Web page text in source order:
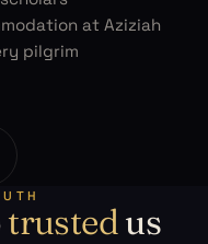
at Aziziah
pilgrim
trusted us